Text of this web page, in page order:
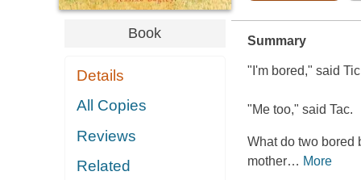
Book
Details
All Copies
Reviews
Related
Summary
"I'm bored," said
"Me too," said Tac.
What do two bored
mother… More